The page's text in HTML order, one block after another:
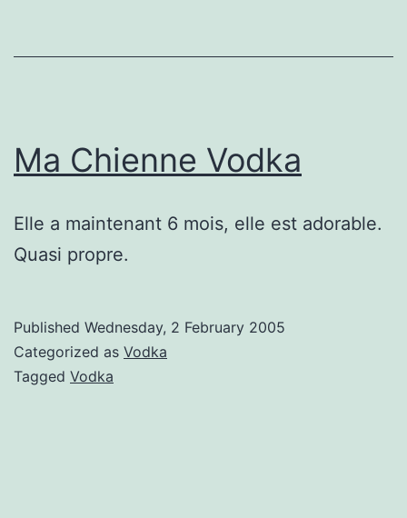
Ma Chienne Vodka
Elle a maintenant 6 mois, elle est adorable.
Quasi propre.
Published Wednesday, 2 February 2005
Categorized as Vodka
Tagged Vodka